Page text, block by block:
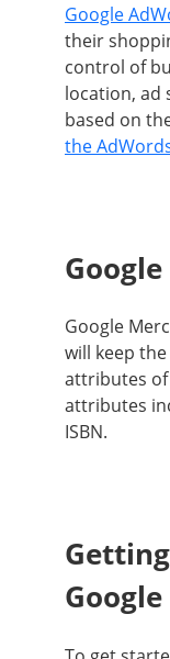
Google
their
control of
location, ad
based on
the
Google
will keep the
attributes
attributes
ISBN.